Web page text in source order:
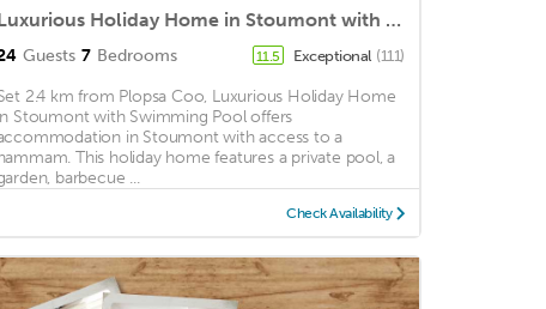
Luxurious Holiday Home in Stoumont with Swimming Pool
Guests 7 Bedrooms 11.5 Exceptional (111)
2.4 km from Plopsa Coo, Luxurious Holiday Home
Stoumont with Swimming Pool offers
in Stoumont with access to a
This holiday home features a private pool, a
barbecue ...
Check Availability